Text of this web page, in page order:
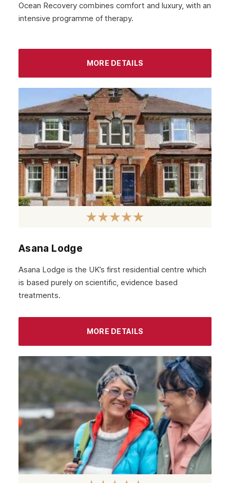
October 2022
September 2022
May 2022
April 2022
March 2022
February 2022
January 2022
December 2021
August 2021
July 2021
June 2021
April 2021
February 2021
January 2021
December 2020
November 2020
October 2020
Ocean Recovery combines comfort and luxury, with an
intensive programme of therapy.
MORE DETAILS
Asana Lodge
Asana Lodge is the UK’s first residential centre which
is based purely on scientific, evidence based
treatments.
MORE DETAILS